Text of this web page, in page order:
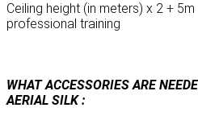
Ceiling height (in meters) x 2 +
professional training
WHAT ACCESSORIES ARE
AERIAL SILK :